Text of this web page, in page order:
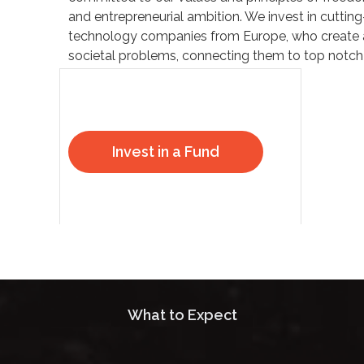
and entrepreneurial ambition. We invest in
technology companies from Europe, who create
societal problems, connecting them to top
Invest in a Fund
What to Expect